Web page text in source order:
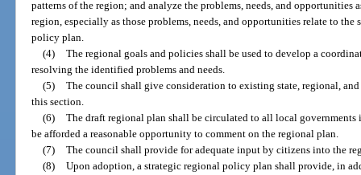
patterns of the region; and analyze the problems, needs, and
region, especially as those problems, needs, and opportunities relate to the
policy plan.
(4) The regional goals and policies shall be used to develop a
resolving the identified problems and needs.
(5) The council shall give consideration to existing state, regional,
this section.
(6) The draft regional plan shall be circulated to all local
be afforded a reasonable opportunity to comment on the regional plan.
(7) The council shall provide for adequate input by citizens into the
(8) Upon adoption, a strategic regional policy plan shall provide, in